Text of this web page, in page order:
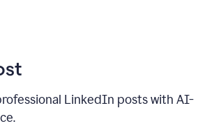
LinkedIn posts with AI-